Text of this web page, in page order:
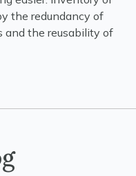
the redundancy of
and the reusability of